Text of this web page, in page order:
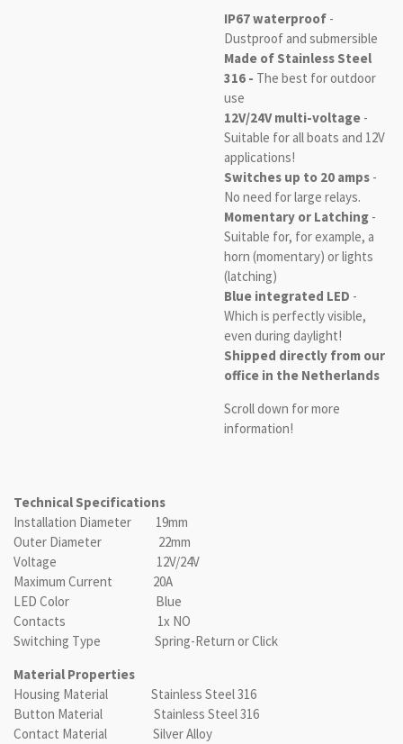
IP67 waterproof -
Dustproof and submersible
Made of Stainless Steel
316 - The best for outdoor
use
12V/24V multi-voltage -
Suitable for all boats and 12V
applications!
Switches up to 20 amps -
No need for large relays.
Momentary or Latching -
Suitable for, for example, a
horn (momentary) or lights
(latching)
Blue integrated LED -
Which is perfectly visible,
even during daylight!
Shipped directly from our
office in the Netherlands
Scroll down for more
information!
Technical Specifications
Installation Diameter 19mm
Outer Diameter 22mm
Voltage 12V/24V
Maximum Current 20A
LED Color Blue
Contacts 1x NO
Switching Type Spring-Return or Click
Material Properties
Housing Material Stainless Steel 316
Button Material Stainless Steel 316
Contact Material Silver Alloy